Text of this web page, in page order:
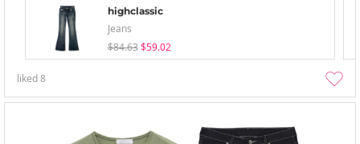
highclassic
Jeans
$84.63 $59.02
liked8